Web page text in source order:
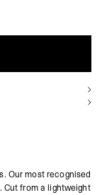
Our most recognised
from a lightweight